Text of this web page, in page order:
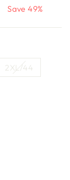
Save 49%
2XL/44